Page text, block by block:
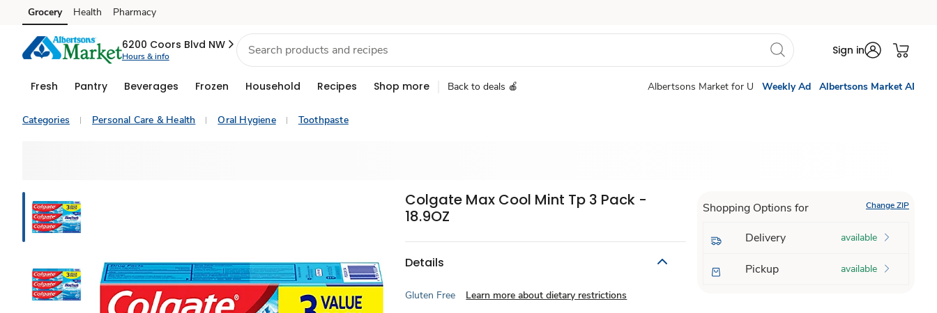
Skip to search
Skip to main content
Skip to cookie settings
Skip to chat
Grocery Health Pharmacy
6200 Coors Blvd NW
Hours & info Sign in
Fresh Pantry Beverages Frozen Household Recipes Shop more Back to deals 🍎 Albertsons Market for U Weekly Ad Albertsons Market AI
Categories Personal Care & Health Oral Hygiene Toothpaste
Colgate Max Cool Mint Tp 3 Pack -
18.9OZ
Details
Gluten Free
Learn more about dietary restrictions
Shopping Options for Change ZIP
Delivery available
Pickup available